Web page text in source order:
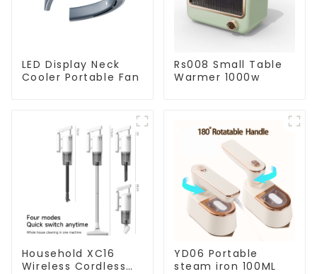
LED Display Neck
Cooler Portable Fan
Rs008 Small Table
Warmer 1000w
Household XC16
Wireless Cordless
YD06 Portable
steam iron 100ML